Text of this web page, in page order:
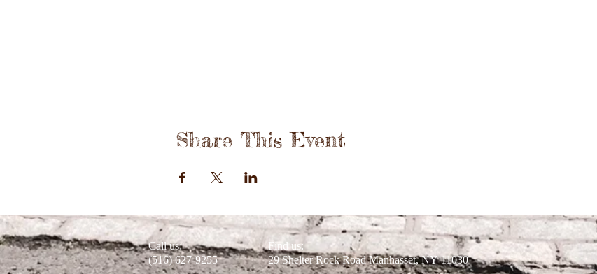
Share This Event
Call us:
(516) 627-9255
Find us:
29 Shelter Rock Road Manhasset, NY 11030